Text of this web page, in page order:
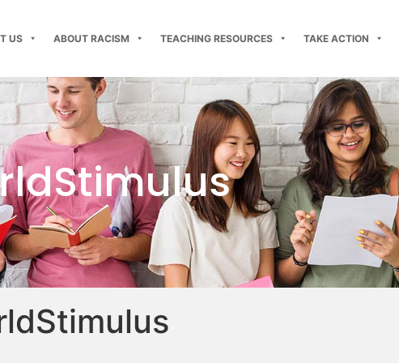
US ABOUT RACISM TEACHING RESOURCES TAKE ACTION